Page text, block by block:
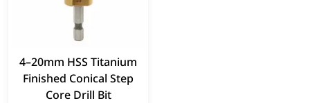
4–20mm HSS Titanium
Finished Conical Step
Core Drill Bit